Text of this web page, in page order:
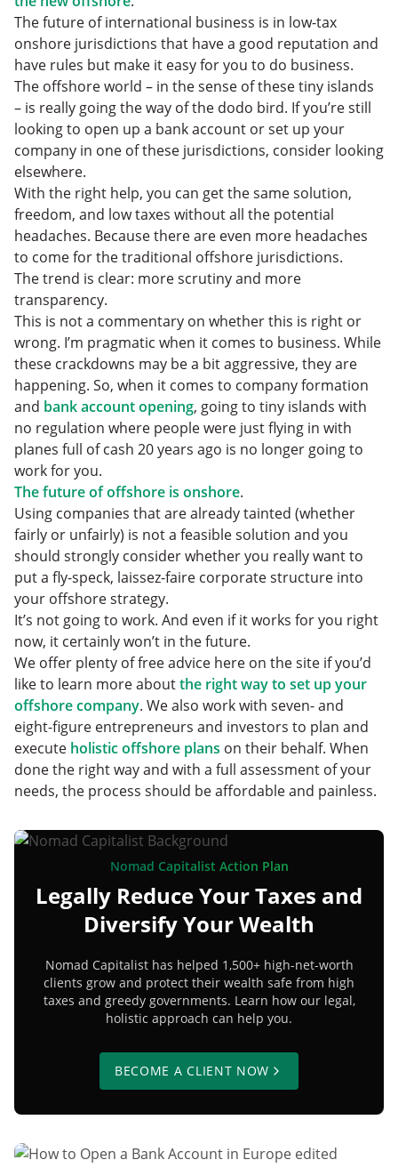
The future of international business is in low-tax
onshore jurisdictions that have a good reputation and
have rules but make it easy for you to do business.
The offshore world – in the sense of these tiny islands
– is really going the way of the dodo bird. If you’re still
looking to open up a bank account or set up your
company in one of these jurisdictions, consider looking
elsewhere.
With the right help, you can get the same solution,
freedom, and low taxes without all the potential
headaches. Because there are even more headaches
to come for the traditional offshore jurisdictions.
The trend is clear: more scrutiny and more
transparency.
This is not a commentary on whether this is right or
wrong. I’m pragmatic when it comes to business. While
these crackdowns may be a bit aggressive, they are
happening. So, when it comes to company formation
and bank account opening, going to tiny islands with
no regulation where people were just flying in with
planes full of cash 20 years ago is no longer going to
work for you.
The future of offshore is onshore.
Using companies that are already tainted (whether
fairly or unfairly) is not a feasible solution and you
should strongly consider whether you really want to
put a fly-speck, laissez-faire corporate structure into
your offshore strategy.
It’s not going to work. And even if it works for you right
now, it certainly won’t in the future.
We offer plenty of free advice here on the site if you’d
like to learn more aboutthe right way to set up your
offshore company. We also work with seven- and
eight-figure entrepreneurs and investors to plan and
execute holistic offshore plans on their behalf. When
done the right way and with a full assessment of your
needs, the process should be affordable and painless.
Nomad Capitalist Action Plan
Legally Reduce Your Taxes and
Diversify Your Wealth
Nomad Capitalist has helped 1,500+ high-net-worth
clients grow and protect their wealth safe from high
taxes and greedy governments. Learn how our legal,
holistic approach can help you.
BECOME A CLIENT NOW